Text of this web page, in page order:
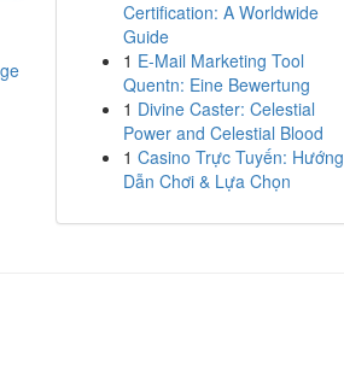
Certification: A Worldwide
Guide
1 E-Mail Marketing Tool
Quentn: Eine Bewertung
1 Divine Caster: Celestial
Power and Celestial Blood
1 Casino Trực Tuyến: Hướng
Dẫn Chơi & Lựa Chọn